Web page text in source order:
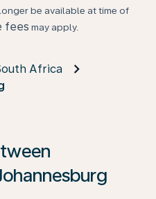
be available at time of
fees may apply.
Africa